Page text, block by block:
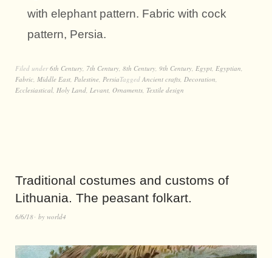
with elephant pattern. Fabric with cock
pattern, Persia.
Filed under6th Century 7th Century 8th Century 9th Century Egypt Egyptian
Fabric Middle East Palestine PersiaTagged Ancient crafts Decoration
Ecclesiastical Holy Land Levant Ornaments Textile design
Traditional costumes and customs of
Lithuania. The peasant folkart.
6/6/18 by world4